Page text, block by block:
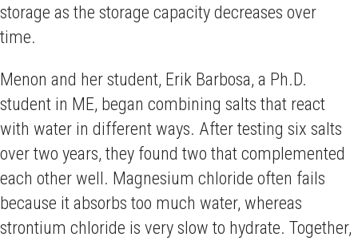
storage as the storage capacity decreases over
time.
Menon and her student, Erik Barbosa, a Ph.D.
student in ME, began combining salts that react
with water in different ways. After testing six salts
over two years, they found two that complemented
each other well. Magnesium chloride often fails
because it absorbs too much water, whereas
strontium chloride is very slow to hydrate. Together,